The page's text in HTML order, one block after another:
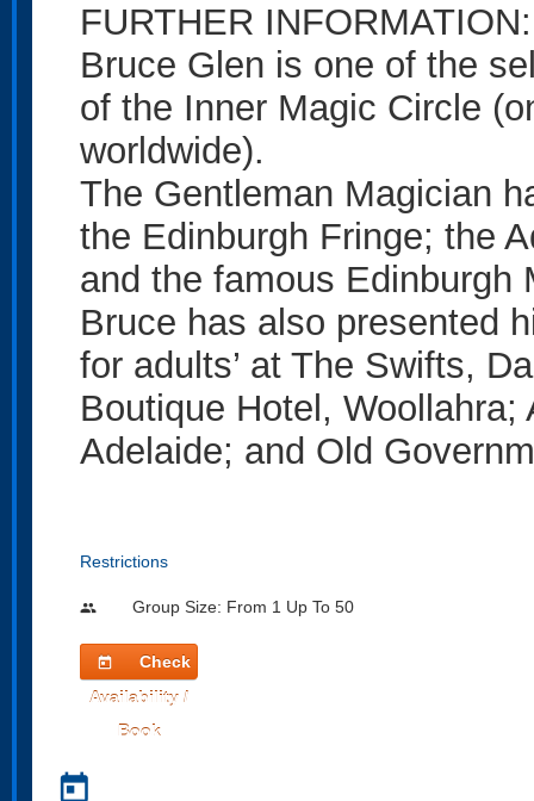
FURTHER
Bruce Glen is one of the
of the Inner Magic Circle
worldwide).
The Gentleman Magician
the Edinburgh Fringe; the
and the famous Edinburgh
Bruce has also presented
for adults’ at The Swifts,
Boutique Hotel,
Adelaide; and Old
Restrictions
people Group Size: From 1 Up To 50
today
Check
Availability /
Book
today